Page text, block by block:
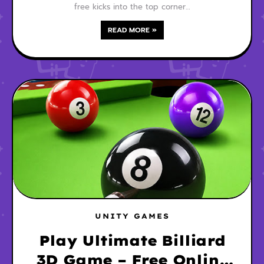
free kicks into the top corner…
READ MORE »
UNITY GAMES
Play Ultimate Billiard
3D Game – Free Online